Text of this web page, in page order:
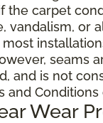
the carpet
vandalism, or
seams
and is not
and
Wear